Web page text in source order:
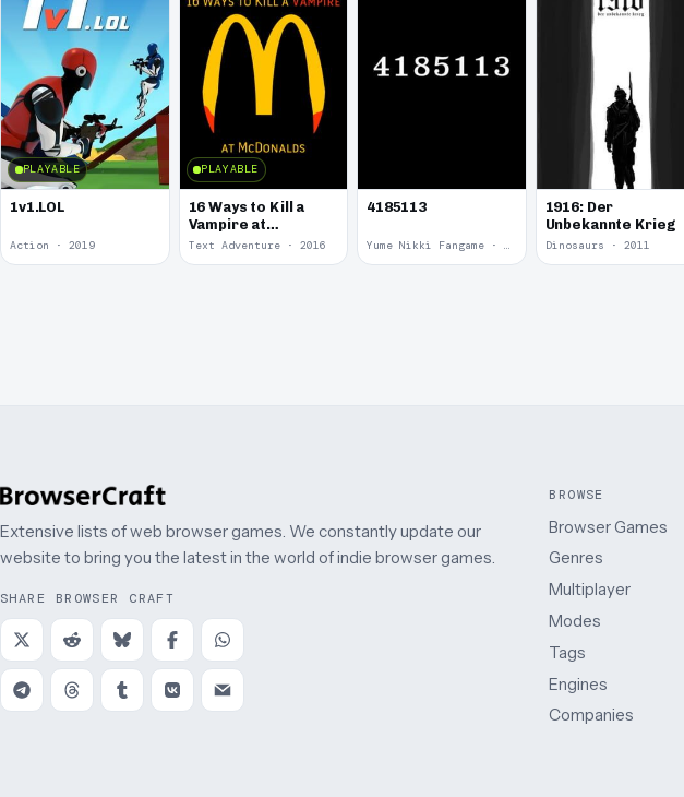
PLAYABLE
1v1.LOL
Action · 2019
PLAYABLE
16 Ways to Kill a
Vampire at
McDonalds
Text Adventure · 2016
4185113
Yume Nikki Fangame · 2011
1916: Der
Unbekannte Krieg
Dinosaurs · 2011
Extensive lists of web browser games. We constantly update our
website to bring you the latest in the world of indie browser games.
SHARE BROWSER CRAFT
BROWSE
Browser Games
Genres
Multiplayer
Modes
Tags
Engines
Companies